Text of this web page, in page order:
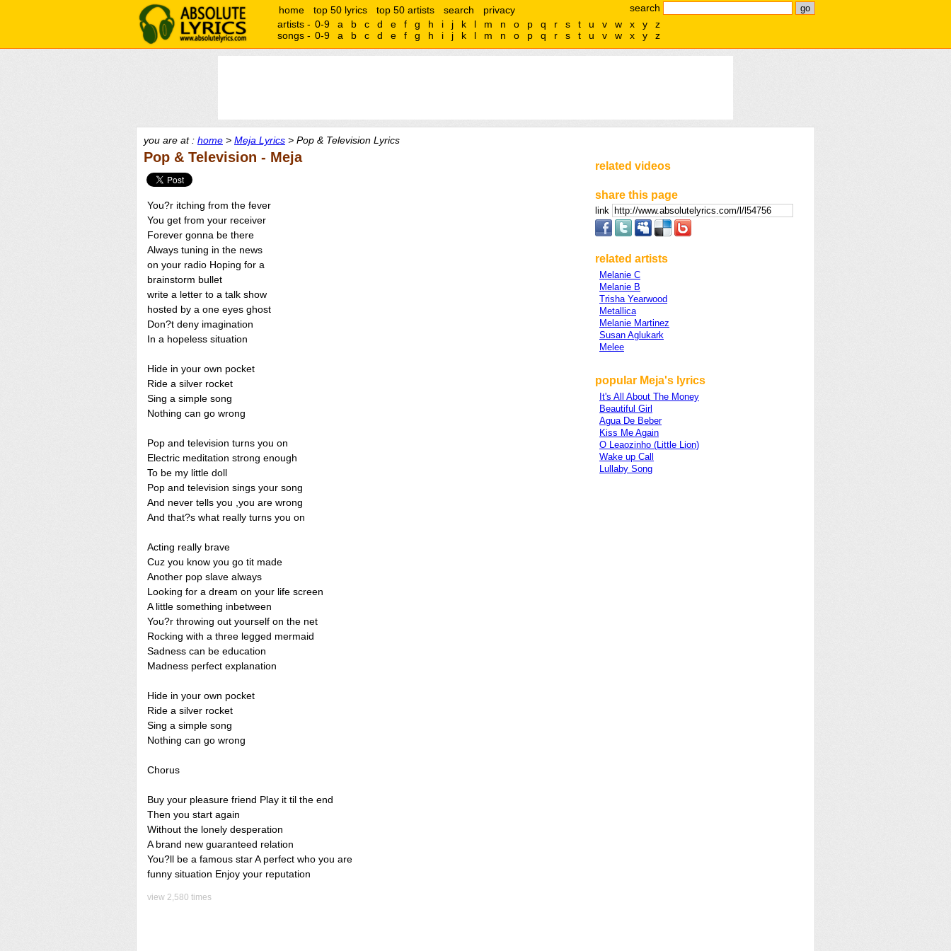
search
home top 50 lyrics top 50 artists search
privacy
artists - 0-9 a b c d e f g h i j k l m n o p q r s t u v w x y
z
songs - 0-9 a b c d e f g h i j k l m n o p q r s t u v w x y z
you are at : home > Meja Lyrics > Pop & Television Lyrics
Pop & Television - Meja
You?r itching from the fever
You get from your receiver
Forever gonna be there
Always tuning in the news
on your radio Hoping for a
brainstorm bullet
write a letter to a talk show
hosted by a one eyes ghost
Don?t deny imagination
In a hopeless situation
Hide in your own pocket
Ride a silver rocket
Sing a simple song
Nothing can go wrong
Pop and television turns you on
Electric meditation strong enough
To be my little doll
Pop and television sings your song
And never tells you ,you are wrong
And that?s what really turns you on
Acting really brave
Cuz you know you go tit made
Another pop slave always
Looking for a dream on your life screen
A little something inbetween
You?r throwing out yourself on the net
Rocking with a three legged mermaid
Sadness can be education
Madness perfect explanation
Hide in your own pocket
Ride a silver rocket
Sing a simple song
Nothing can go wrong
Chorus
Buy your pleasure friend Play it til the end
Then you start again
Without the lonely desperation
A brand new guaranteed relation
You?ll be a famous star A perfect who you are
funny situation Enjoy your reputation
view 2,580 times
related videos
share this page
link
related artists
Melanie C
Melanie B
Trisha Yearwood
Metallica
Melanie Martinez
Susan Aglukark
Melee
popular Meja's lyrics
It's All About The Money
Beautiful Girl
Agua De Beber
Kiss Me Again
O Leaozinho (Little Lion)
Wake up Call
Lullaby Song